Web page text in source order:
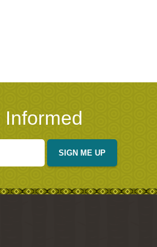
Informed
SIGN ME UP